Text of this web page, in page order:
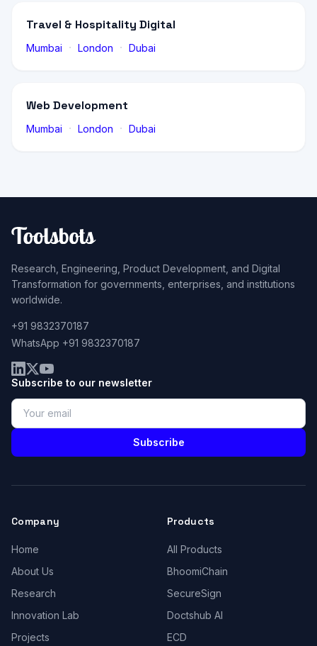
Travel & Hospitality Digital
Mumbai · London · Dubai
Web Development
Mumbai · London · Dubai
Research, Engineering, Product Development, and Digital
Transformation for governments, enterprises, and institutions
worldwide.
+91 9832370187
WhatsApp +91 9832370187
Subscribe to our newsletter
Subscribe
Company
Home
About Us
Research
Innovation Lab
Projects
Products
All Products
BhoomiChain
SecureSign
Doctshub AI
ECD